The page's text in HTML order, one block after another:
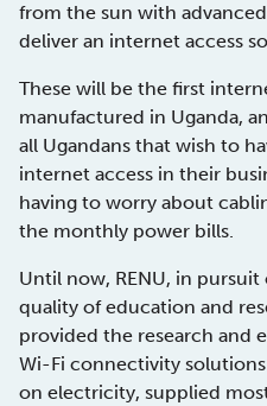
from the sun with
deliver an internet access
These will be the first
manufactured in Uganda,
all Ugandans that wish to
internet access in their
having to worry about
the monthly power bills.
Until now, RENU, in
quality of education and
provided the research and
Wi-Fi connectivity
on electricity, supplied